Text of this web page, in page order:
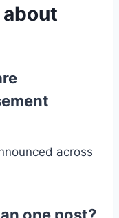
across